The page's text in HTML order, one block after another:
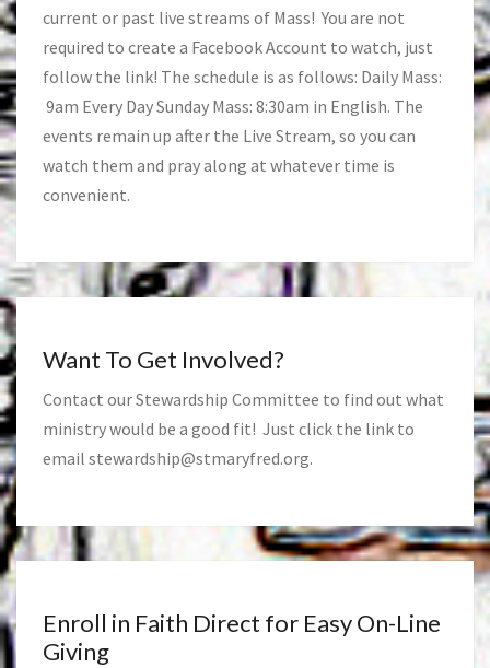
current or past live streams of Mass! You are not
required to create a Facebook Account to watch, just
follow the link! The schedule is as follows: Daily Mass:
9am Every Day Sunday Mass: 8:30am in English. The
events remain up after the Live Stream, so you can
watch them and pray along at whatever time is
convenient.
Want To Get Involved?
Contact our Stewardship Committee to find out what
ministry would be a good fit! Just click the link to
email stewardship@stmaryfred.org.
Enroll in Faith Direct for Easy On-Line
Giving